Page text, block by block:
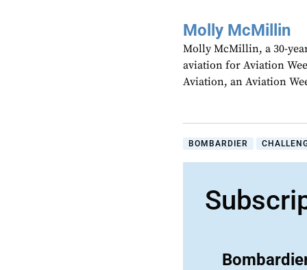
Molly McMillin
Molly McMillin, a 30-
aviation for Aviation
Aviation, an Aviation
BOMBARDIER